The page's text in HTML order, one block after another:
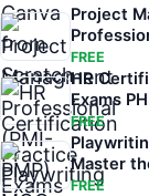
Project
MOC Exam
FREE
HR
Exams
CP & SCP
FREE
Master
for Stage
FREE